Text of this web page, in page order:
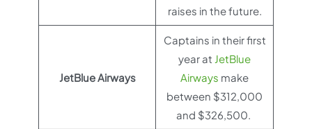
raises in the future.
JetBlue Airways
Captains in their first
year at JetBlue
Airways make
between $312,000
and $326,500.